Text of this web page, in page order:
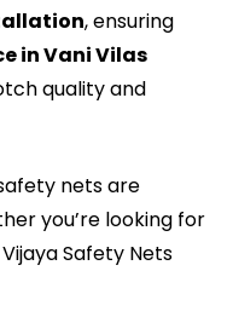
, ensuring
in Vani Vilas
quality and
nets are
you’re looking for
Safety Nets